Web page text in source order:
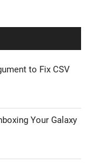
to Fix CSV
Your Galaxy